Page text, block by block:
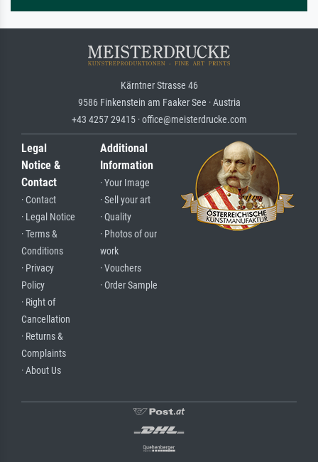
Kärntner Strasse 46
9586 Finkenstein am Faaker See · Austria
+43 4257 29415 · office@meisterdrucke.com
Legal
Notice &
Contact
· Contact
· Legal Notice
· Terms &
Conditions
· Privacy
Policy
· Right of
Cancellation
· Returns &
Complaints
· About Us
Additional
Information
· Your Image
· Sell your art
· Quality
· Photos of our
work
· Vouchers
· Order Sample